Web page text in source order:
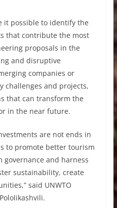
it possible to identify the
that contribute the most
proposals in the
and disruptive
companies or
challenges and projects,
that can transform the
in the near future.
are not ends in
to promote better tourism
and harness
sustainability, create
said UNWTO